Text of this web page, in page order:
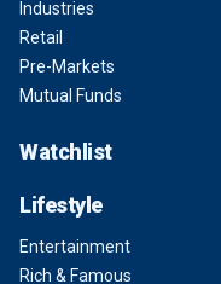
Industries
Retail
Pre-Markets
Mutual Funds
Watchlist
Lifestyle
Entertainment
Rich & Famous